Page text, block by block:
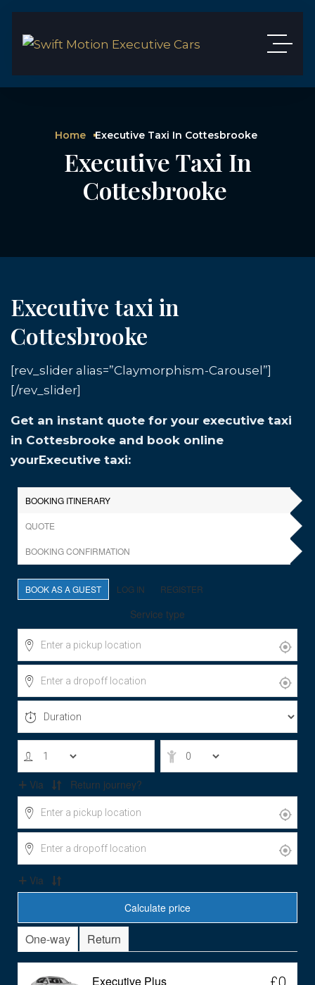
Home Executive Taxi In Cottesbrooke
Executive Taxi In
Cottesbrooke
Executive taxi in
Cottesbrooke
[rev_slider alias=”Claymorphism-Carousel”]
[/rev_slider]
Get an instant quote for your executive taxi
in Cottesbrooke and book online
yourExecutive taxi: